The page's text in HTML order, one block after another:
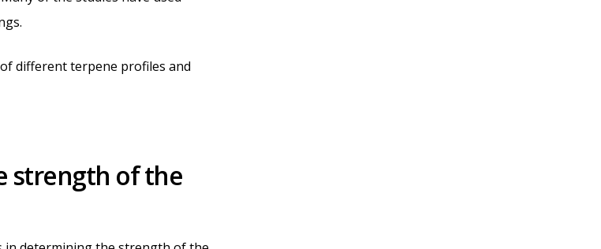
different terpene profiles and
strength of the